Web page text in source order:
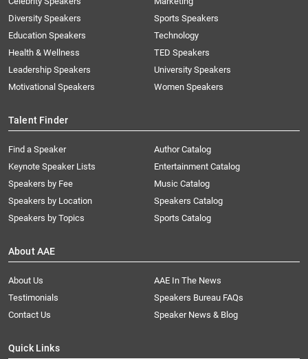
Diversity Speakers
Education Speakers
Health & Wellness
Leadership Speakers
Motivational Speakers
Sports Speakers
Technology
TED Speakers
University Speakers
Women Speakers
Talent Finder
Find a Speaker
Keynote Speaker Lists
Speakers by Fee
Speakers by Location
Speakers by Topics
Author Catalog
Entertainment Catalog
Music Catalog
Speakers Catalog
Sports Catalog
About AAE
About Us
AAE In The News
Testimonials
Speakers Bureau FAQs
Contact Us
Speaker News & Blog
Quick Links